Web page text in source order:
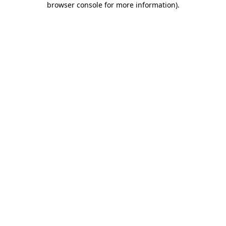
browser console for more information).